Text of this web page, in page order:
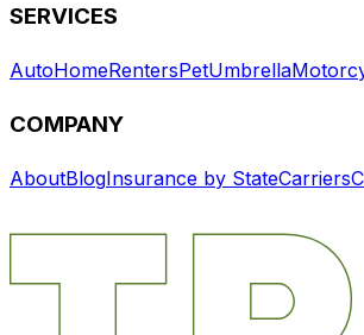
SERVICES
AutoHomeRentersPetUmbrella
COMPANY
AboutBlogInsurance by StateCarriers